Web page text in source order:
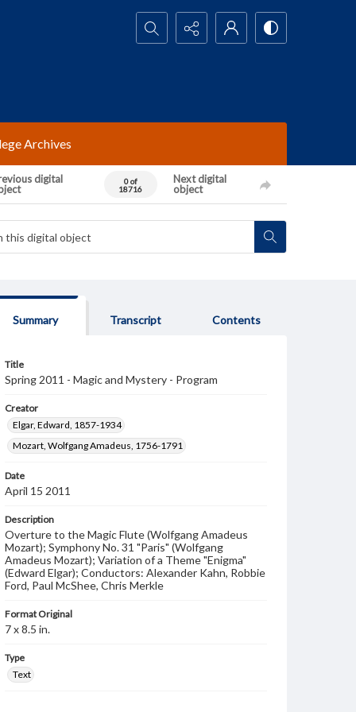
Search...
Archives
digital
0 of
18716
Next digital
object
Summary Transcript Contents
Title
Spring 2011 - Magic and Mystery - Program
Creator
Elgar, Edward, 1857-1934
Mozart, Wolfgang Amadeus, 1756-1791
Date
April 15 2011
Description
Overture to the Magic Flute (Wolfgang Amadeus
Mozart); Symphony No. 31 "Paris" (Wolfgang
Amadeus Mozart); Variation of a Theme "Enigma"
(Edward Elgar); Conductors: Alexander Kahn, Robbie
Ford, Paul McShee, Chris Merkle
Format Original
7 x 8.5 in.
Type
Text